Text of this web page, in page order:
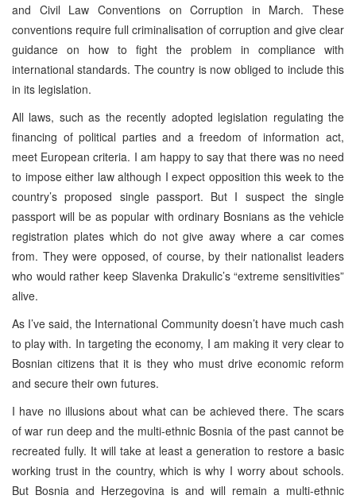
and Civil Law Conventions on Corruption in March. These
conventions require full criminalisation of corruption and give clear
guidance on how to fight the problem in compliance with
international standards. The country is now obliged to include this
in its legislation.
All laws, such as the recently adopted legislation regulating the
financing of political parties and a freedom of information act,
meet European criteria. I am happy to say that there was no need
to impose either law although I expect opposition this week to the
country’s proposed single passport. But I suspect the single
passport will be as popular with ordinary Bosnians as the vehicle
registration plates which do not give away where a car comes
from. They were opposed, of course, by their nationalist leaders
who would rather keep Slavenka Drakulic’s “extreme sensitivities”
alive.
As I’ve said, the International Community doesn’t have much cash
to play with. In targeting the economy, I am making it very clear to
Bosnian citizens that it is they who must drive economic reform
and secure their own futures.
I have no illusions about what can be achieved there. The scars
of war run deep and the multi-ethnic Bosnia of the past cannot be
recreated fully. It will take at least a generation to restore a basic
working trust in the country, which is why I worry about schools.
But Bosnia and Herzegovina is and will remain a multi-ethnic